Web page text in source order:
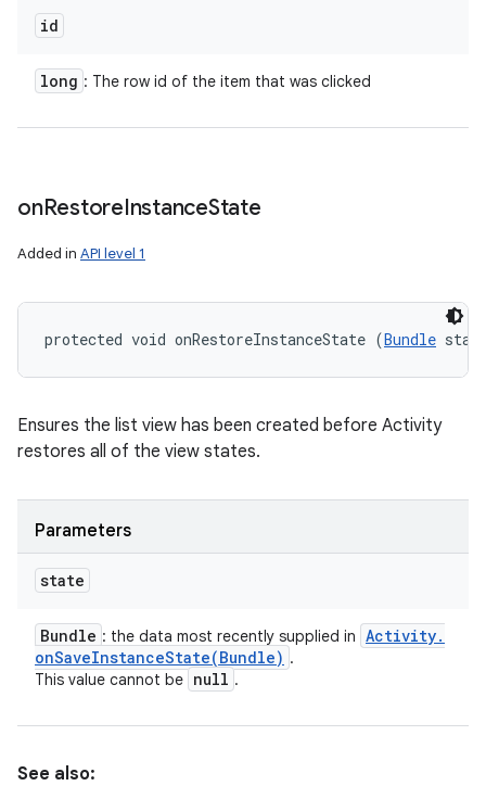
id
long : The row id of the item that was clicked
onRestoreInstanceState
Added in API level 1
protected void onRestoreInstanceState (Bundle
Ensures the list view has been created before Activity
restores all of the view states.
Parameters
state
Bundle : the data most recently supplied in Activity.
onSaveInstanceState(Bundle) .
This value cannot be null .
See also: